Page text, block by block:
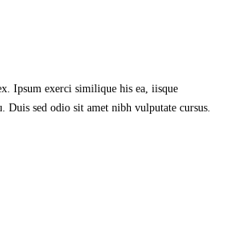
Ipsum exerci similique his ea, iisque
Duis sed odio sit amet nibh vulputate cursus.